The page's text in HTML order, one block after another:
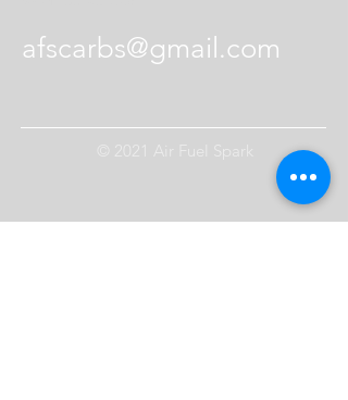
afscarbs@gmail.com